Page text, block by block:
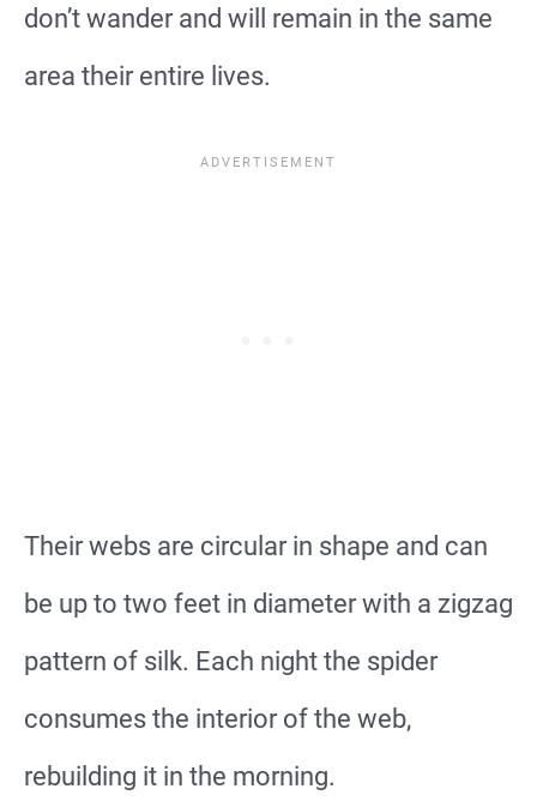
don’t wander and will remain in the same
area their entire lives.
Their webs are circular in shape and can
be up to two feet in diameter with a zigzag
pattern of silk. Each night the spider
consumes the interior of the web,
rebuilding it in the morning.